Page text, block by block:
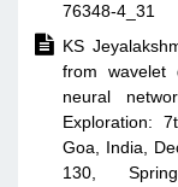
76348-4_31
 KS
from wavelet
neural
Exploration:
Goa, India,
130,